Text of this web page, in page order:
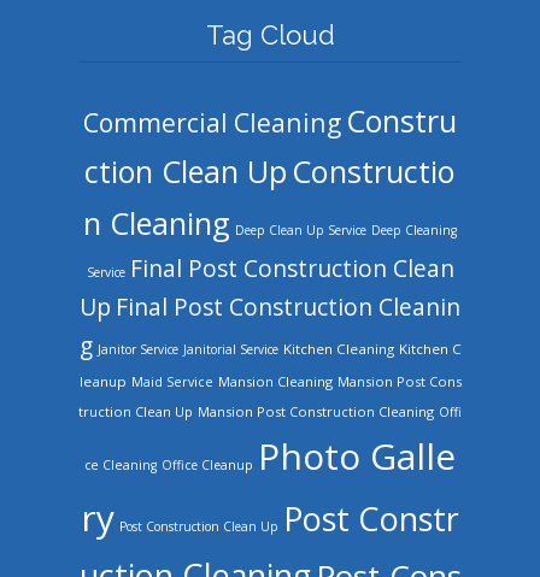
Tag Cloud
Commercial Cleaning Constru
ction Clean Up Constructio
n Cleaning Deep Clean Up Service Deep Cleaning
Service Final Post Construction Clean
Up Final Post Construction Cleanin
g Janitor Service Janitorial Service Kitchen Cleaning Kitchen C
leanup Maid Service Mansion Cleaning Mansion Post Cons
truction Clean Up Mansion Post Construction Cleaning Offi
ce Cleaning Office Cleanup Photo Galle
ry Post Construction Clean Up Post Constr